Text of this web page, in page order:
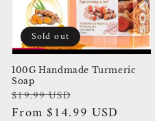
100G Handmade Turmeric
Soap
Regular
price
$19.99 USD
Sale
price
From $14.99 USD
Sold out